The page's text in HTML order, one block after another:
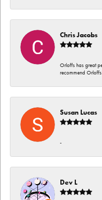
Chris Jacobs
Orloffs has great
recommend Orloffs
Susan Lucas
-
Dev L